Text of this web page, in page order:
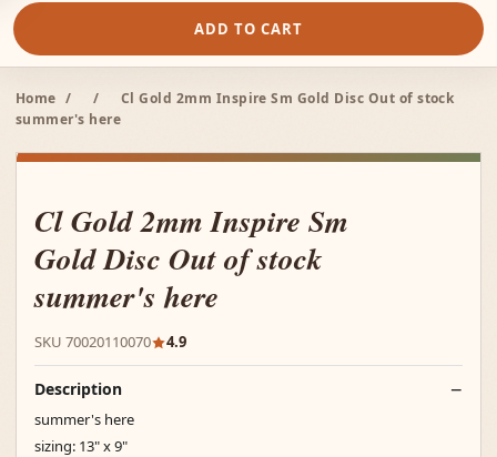
ADD TO CART
Home / /
Cl Gold 2mm Inspire Sm Gold Disc Out of stock
summer's here
Cl Gold 2mm Inspire Sm
Gold Disc Out of stock
summer's here
SKU 70020110070 4.9
Description
summer's here
sizing: 13" x 9"